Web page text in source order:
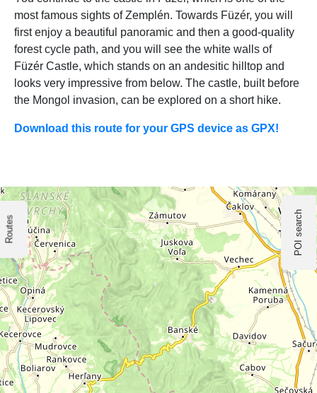
most famous sights of Zemplén. Towards Füzér, you will
first enjoy a beautiful panoramic and then a good-quality
forest cycle path, and you will see the white walls of
Füzér Castle, which stands on an andesitic hilltop and
looks very impressive from below. The castle, built before
the Mongol invasion, can be explored on a short hike.
Download this route for your GPS device as GPX!
Routes POI search